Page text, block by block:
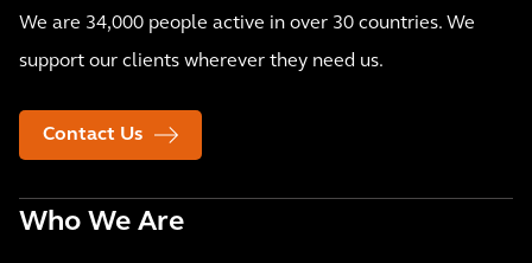
We are 34,000 people active in over 30 countries. We
support our clients wherever they need us.
Contact Us
Who We Are